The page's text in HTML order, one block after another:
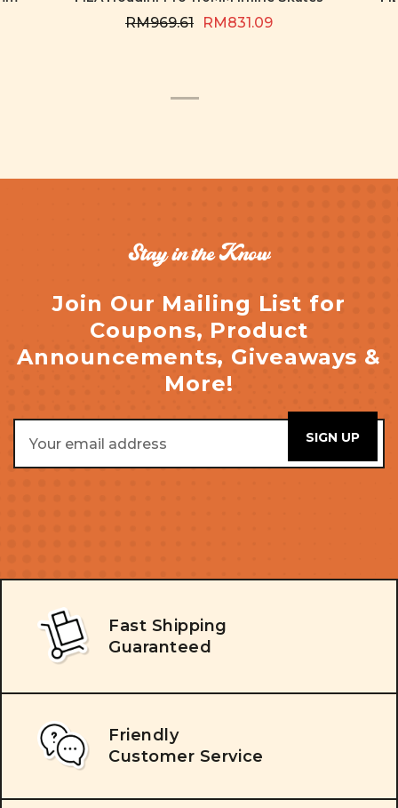
RM969.61 RM831.09
Stay in the Know
Join Our Mailing List for
Coupons, Product
Announcements, Giveaways &
More!
Address
Fast Shipping
Guaranteed
Friendly
Customer Service